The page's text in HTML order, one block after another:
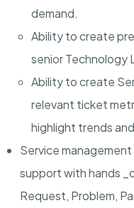
demand.
Ability to create
senior Technology
Ability to create
relevant ticket
highlight trends
Service
support with hands
Request, Problem,